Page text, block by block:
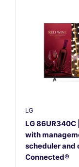
LG
LG 86UR340C
with
scheduler and
Connected®